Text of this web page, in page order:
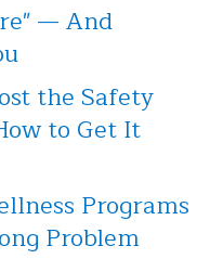
— And
the Safety
to Get It
Programs
Problem